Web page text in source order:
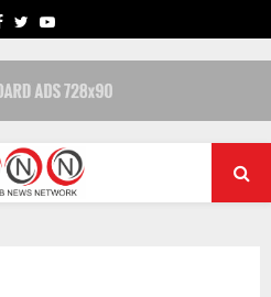
FACEBOOK
TWITTERYOUTUBE